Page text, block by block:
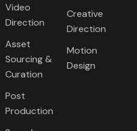
Video
Direction
Asset
Sourcing &
Curation
Post
Production
Creative
Direction
Motion
Design